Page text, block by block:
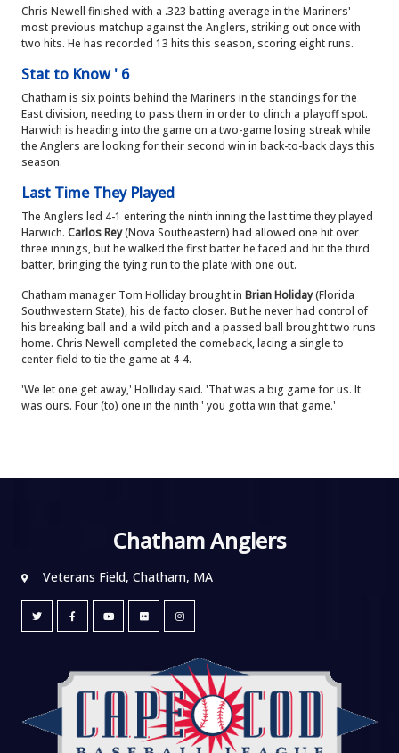
Chris Newell finished with a .323 batting average in the Mariners'
most previous matchup against the Anglers, striking out once with
two hits. He has recorded 13 hits this season, scoring eight runs.
Stat to Know ' 6
Chatham is six points behind the Mariners in the standings for the
East division, needing to pass them in order to clinch a playoff spot.
Harwich is heading into the game on a two-game losing streak while
the Anglers are looking for their second win in back-to-back days this
season.
Last Time They Played
The Anglers led 4-1 entering the ninth inning the last time they played
Harwich. Carlos Rey(Nova Southeastern) had allowed one hit over
three innings, but he walked the first batter he faced and hit the third
batter, bringing the tying run to the plate with one out.
Chatham manager Tom Holliday brought in Brian Holiday(Florida
Southwestern State), his de facto closer. But he never had control of
his breaking ball and a wild pitch and a passed ball brought two runs
home. Chris Newell completed the comeback, lacing a single to
center field to tie the game at 4-4.
'We let one get away,' Holliday said. 'That was a big game for us. It
was ours. Four (to) one in the ninth ' you gotta win that game.'
Chatham Anglers
Veterans Field, Chatham, MA